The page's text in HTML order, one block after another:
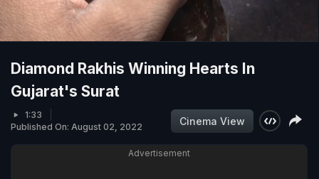
Diamond Rakhis Winning Hearts In
Gujarat's Surat
1:33
Published On: August 02, 2022
Cinema View
Advertisement